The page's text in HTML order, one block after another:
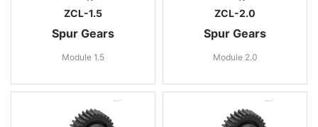
ZCL-1.5
Spur Gears
Module 1.5
ZCL-2.0
Spur Gears
Module 2.0